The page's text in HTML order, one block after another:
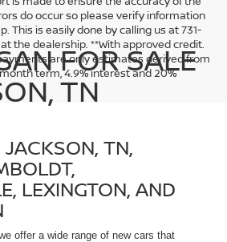
do occur so please verify information
This is easily done by calling us at 731-
the dealership. **With approved credit.
are only estimates derived from
term, 4.9% interest and 20%
FOR SALE
TN
TN,
LEXINGTON, AND
offer a wide range of new cars that